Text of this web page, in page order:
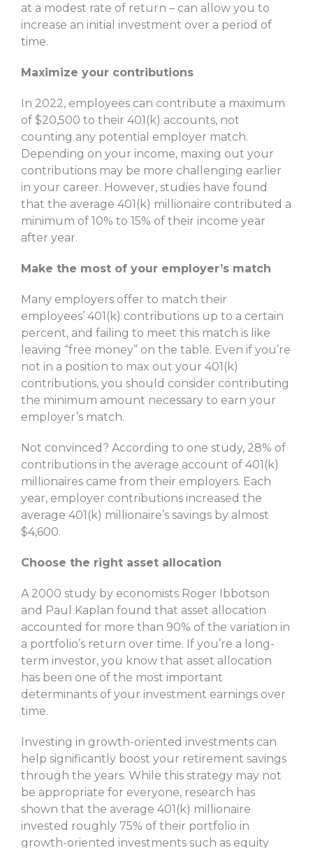
at a modest rate of return – can allow you to
increase an initial investment over a period of
time.
Maximize your contributions
In 2022, employees can contribute a maximum
of $20,500 to their 401(k) accounts, not
counting any potential employer match.
Depending on your income, maxing out your
contributions may be more challenging earlier
in your career. However, studies have found
that the average 401(k) millionaire contributed a
minimum of 10% to 15% of their income year
after year.
Make the most of your employer’s match
Many employers offer to match their
employees’ 401(k) contributions up to a certain
percent, and failing to meet this match is like
leaving “free money” on the table. Even if you’re
not in a position to max out your 401(k)
contributions, you should consider contributing
the minimum amount necessary to earn your
employer’s match.
Not convinced? According to one study, 28% of
contributions in the average account of 401(k)
millionaires came from their employers. Each
year, employer contributions increased the
average 401(k) millionaire’s savings by almost
$4,600.
Choose the right asset allocation
A 2000 study by economists Roger Ibbotson
and Paul Kaplan found that asset allocation
accounted for more than 90% of the variation in
a portfolio’s return over time. If you’re a long-
term investor, you know that asset allocation
has been one of the most important
determinants of your investment earnings over
time.
Investing in growth-oriented investments can
help significantly boost your retirement savings
through the years. While this strategy may not
be appropriate for everyone, research has
shown that the average 401(k) millionaire
invested roughly 75% of their portfolio in
growth-oriented investments such as equity